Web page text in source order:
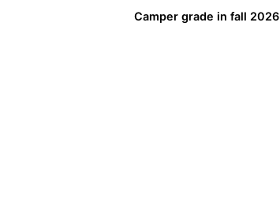
Camper grade in fall 2026